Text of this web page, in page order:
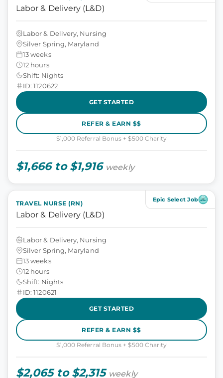
Labor & Delivery (L&D)
Labor & Delivery, Nursing
Silver Spring, Maryland
13 weeks
12 hours
Shift: Nights
ID: 1120622
GET STARTED
REFER & EARN $$
$1,000 Referral Bonus + $500 Charity
$1,666 to $1,916 weekly
Epic Select Job
TRAVEL NURSE (RN)
Labor & Delivery (L&D)
Labor & Delivery, Nursing
Silver Spring, Maryland
13 weeks
12 hours
Shift: Nights
ID: 1120621
GET STARTED
REFER & EARN $$
$1,000 Referral Bonus + $500 Charity
$2,065 to $2,315 weekly